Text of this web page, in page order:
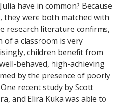
have in common? Because
they were both matched with
research literature confirms,
of a classroom is very
children benefit from
behaved, high-achieving
by the presence of poorly
recent study by Scott
and Elira Kuka was able to